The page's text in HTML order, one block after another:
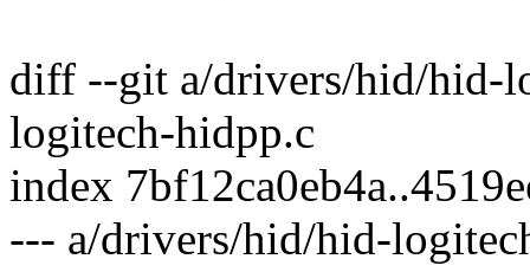
diff --git a/drivers/hid/hid-
logitech-hidpp.c
index
--- a/drivers/hid/hid-